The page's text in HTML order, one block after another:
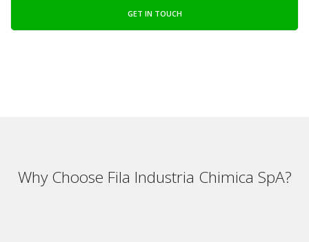
GET IN TOUCH
Why Choose Fila Industria Chimica SpA?